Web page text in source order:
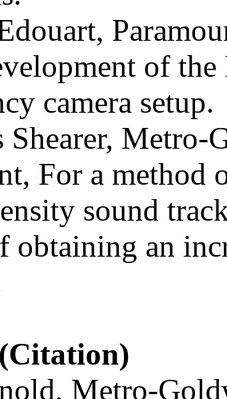
of the
camera setup.
Shearer,
For a
sound
obtaining an
Metro-